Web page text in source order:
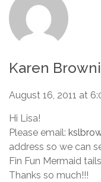
Karen
August 16, 2011 at
Hi Lisa!
Please email:
address so we can
Fin Fun Mermaid
Thanks so much!!!